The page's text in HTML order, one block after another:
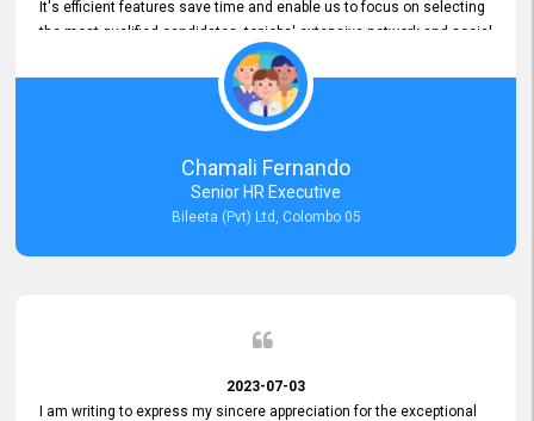
It's efficient features save time and enable us to focus on selecting
the most qualified candidates. topjobs' extensive network and social
media platforms ensure job postings receive maximum exposure.
Additionally, the platform offers targeted advertising options,
reaching specific segments increasing the chances of finding the
perfect fit for Bileeta. The platform is user-friendly and highly
recommended for organizations seeking effective job vacancy
posting solution. Bileeta's success is in attracting top talent and
building a strong team is a testament to the platform's exceptional
Chamali Fernando
Senior HR Executive
Bileeta (Pvt) Ltd, Colombo 05
2023-07-03
I am writing to express my sincere appreciation for the exceptional